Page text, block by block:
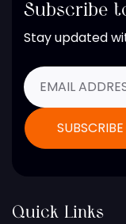
Subscribe
Stay updated
Quick Links